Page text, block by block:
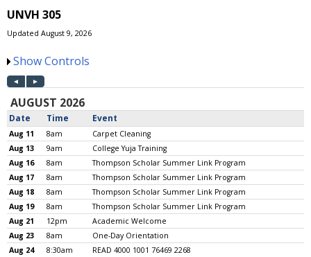
UNVH 305
Updated August 9, 2026
Show Controls